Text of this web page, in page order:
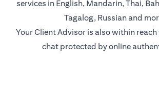
services in English, Mandarin, Thai,
Tagalog, Russian and
Your Client Advisor is also within reach
chat protected by online